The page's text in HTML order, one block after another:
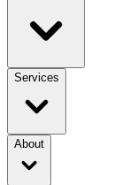
Services
About